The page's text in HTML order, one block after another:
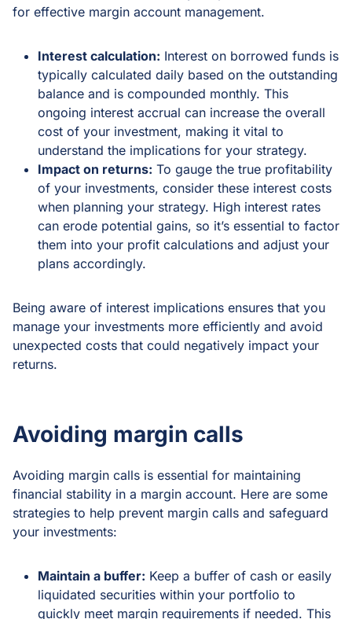
for effective margin account management.
Interest calculation: Interest on borrowed funds is
typically calculated daily based on the outstanding
balance and is compounded monthly. This
ongoing interest accrual can increase the overall
cost of your investment, making it vital to
understand the implications for your strategy.
Impact on returns: To gauge the true profitability
of your investments, consider these interest costs
when planning your strategy. High interest rates
can erode potential gains, so it’s essential to factor
them into your profit calculations and adjust your
plans accordingly.
Being aware of interest implications ensures that you
manage your investments more efficiently and avoid
unexpected costs that could negatively impact your
returns.
Avoiding margin calls
Avoiding margin calls is essential for maintaining
financial stability in a margin account. Here are some
strategies to help prevent margin calls and safeguard
your investments:
Maintain a buffer: Keep a buffer of cash or easily
liquidated securities within your portfolio to
quickly meet margin requirements if needed. This